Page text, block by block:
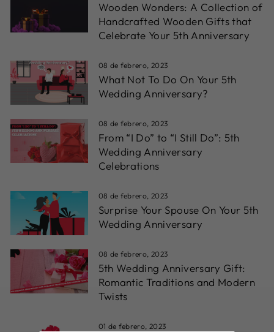
Wooden Wonders: A Collection of
Handcrafted Wooden Gifts that
Celebrate Your 5th Anniversary
08 de febrero, 2023
What Not To Do On Your 5th
Wedding Anniversary?
08 de febrero, 2023
From “I Do” to “I Still Do”: 5th
Wedding Anniversary
Celebrations
08 de febrero, 2023
Surprise Your Spouse On Your 5th
Wedding Anniversary
08 de febrero, 2023
5th Wedding Anniversary Gift:
Romantic Traditions and Modern
Twists
01 de febrero, 2023